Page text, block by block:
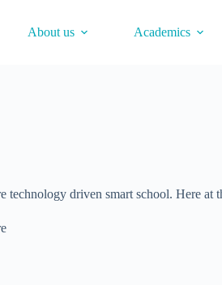
About us Academics
technology driven smart school. Here